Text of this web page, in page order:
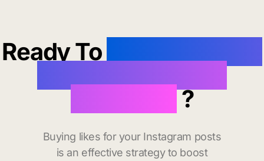
Ready To
Francisco ?
Buying likes for your Instagram posts
is an effective strategy to boost